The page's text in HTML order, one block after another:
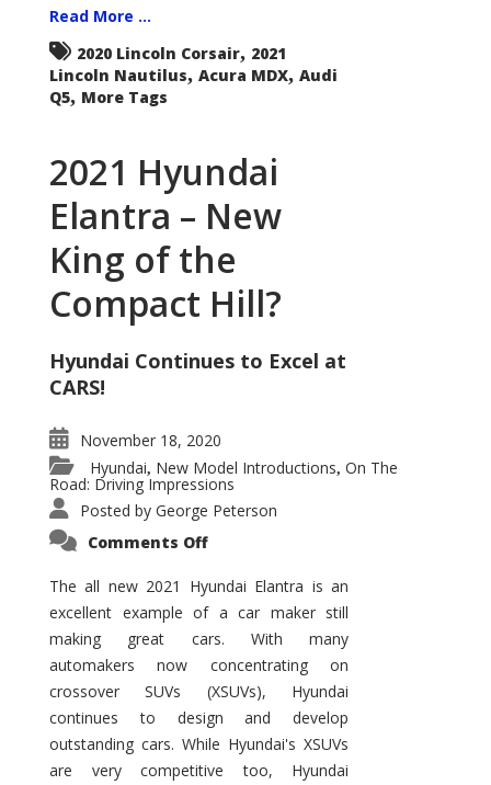
Read More ...
2020 Lincoln Corsair, 2021
Lincoln Nautilus, Acura MDX, Audi
Q5, More Tags
2021 Hyundai
Elantra – New
King of the
Compact Hill?
Hyundai Continues to Excel at
CARS!
November 18, 2020
Hyundai, New Model Introductions, On The
Road: Driving Impressions
Posted by George Peterson
Comments Offon
Elantra
–
New
of
the
Compact
Hill?
The all new 2021 Hyundai Elantra is an
excellent example of a car maker still
making great cars. With many
automakers now concentrating on
crossover SUVs (XSUVs), Hyundai
continues to design and develop
outstanding cars. While Hyundai's XSUVs
are very competitive too, Hyundai